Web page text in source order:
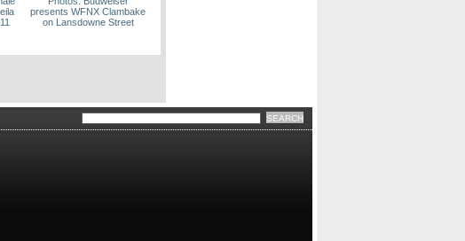
presents WFNX Clambake
on Lansdowne Street